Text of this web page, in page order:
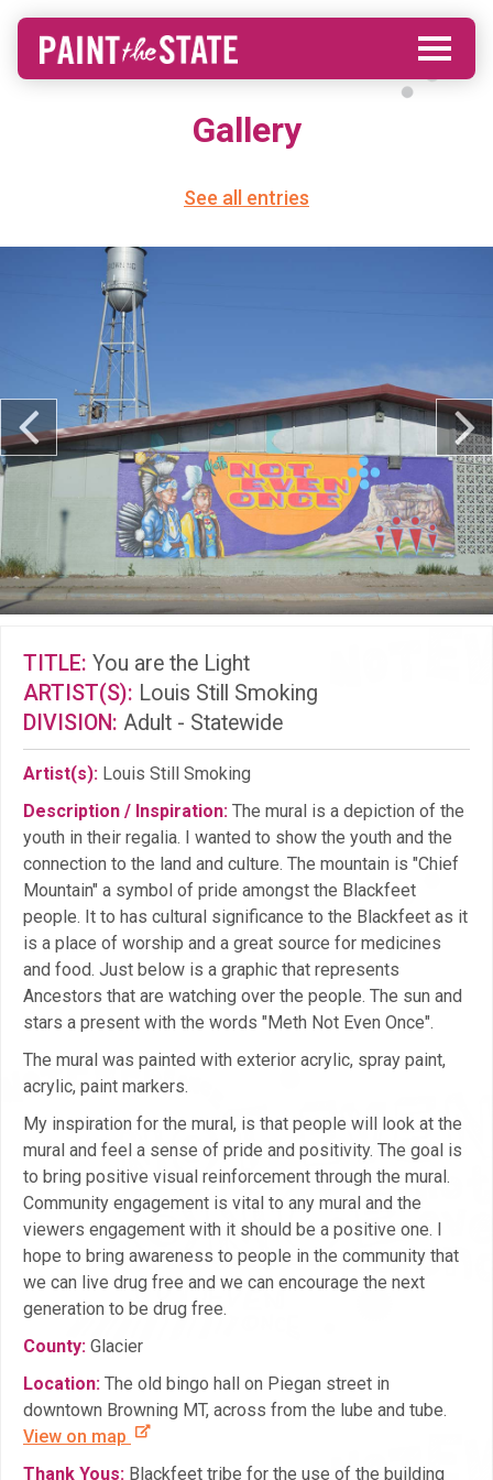
Gallery
See all entries
TITLE: You are the Light
ARTIST(S): Louis Still Smoking
DIVISION: Adult - Statewide
Artist(s): Louis Still Smoking
Description / Inspiration: The mural is a depiction of the
youth in their regalia. I wanted to show the youth and the
connection to the land and culture. The mountain is "Chief
Mountain" a symbol of pride amongst the Blackfeet
people. It to has cultural significance to the Blackfeet as it
is a place of worship and a great source for medicines
and food. Just below is a graphic that represents
Ancestors that are watching over the people. The sun and
stars a present with the words "Meth Not Even Once".
The mural was painted with exterior acrylic, spray paint,
acrylic, paint markers.
My inspiration for the mural, is that people will look at the
mural and feel a sense of pride and positivity. The goal is
to bring positive visual reinforcement through the mural.
Community engagement is vital to any mural and the
viewers engagement with it should be a positive one. I
hope to bring awareness to people in the community that
we can live drug free and we can encourage the next
generation to be drug free.
County: Glacier
Location: The old bingo hall on Piegan street in
downtown Browning MT, across from the lube and tube.
View on map
Thank Yous: Blackfeet tribe for the use of the building